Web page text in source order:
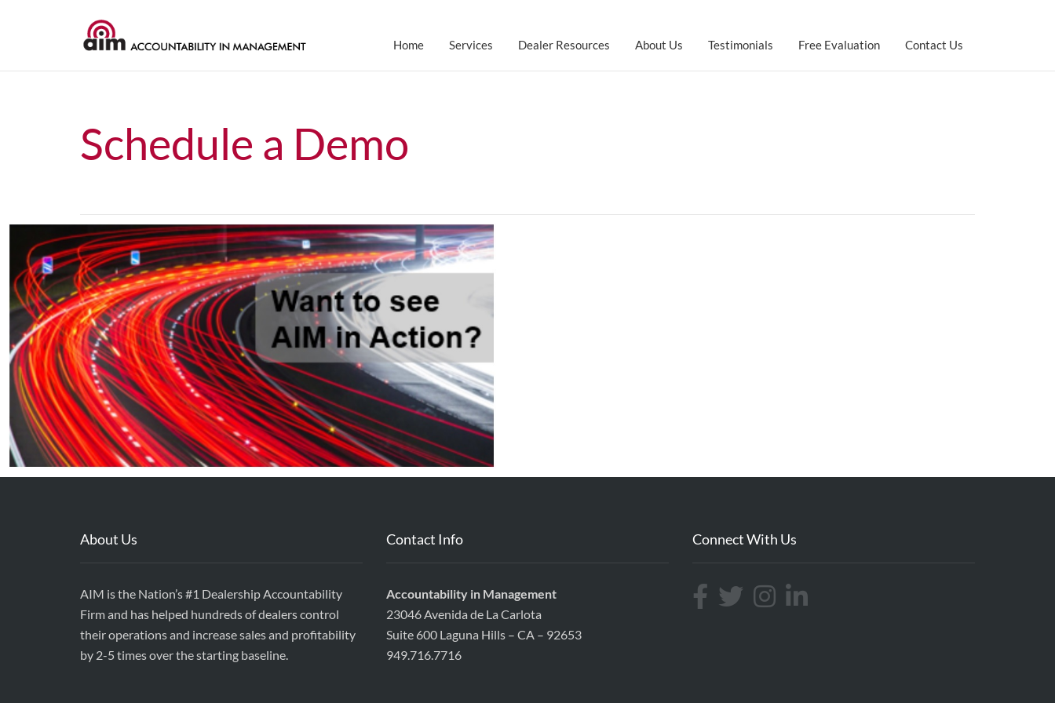
Home Services Dealer Resources About Us Testimonials Free Evaluation Contact Us
Schedule a Demo
About Us
AIM is the Nation’s #1 Dealership Accountability
Firm and has helped hundreds of dealers control
their operations and increase sales and profitability
by 2-5 times over the starting baseline.
Contact Info
Accountability in Management
23046 Avenida de La Carlota
Suite 600 Laguna Hills – CA – 92653
949.716.7716
Connect With Us